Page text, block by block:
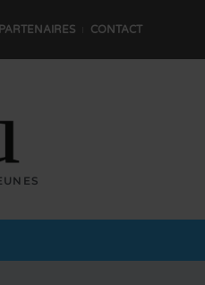
CONTACT